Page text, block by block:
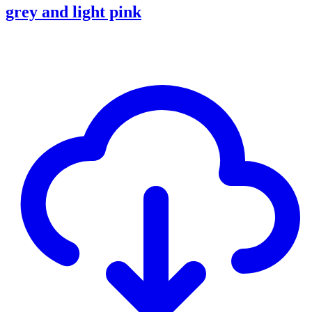
grey and light pink